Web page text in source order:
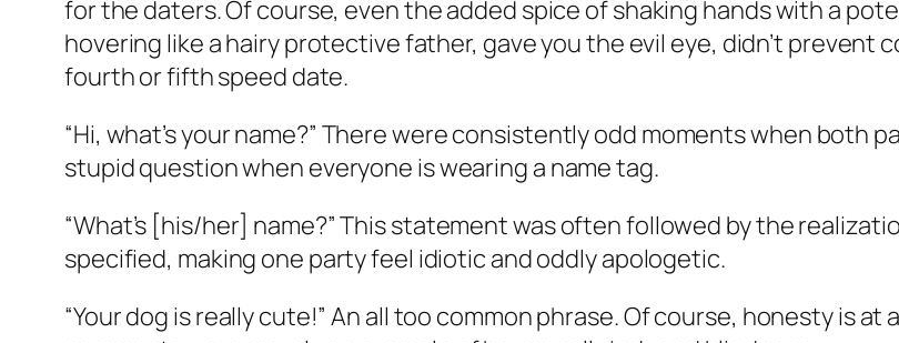
for the daters. Of course, even the added spice of shaking hands with a
hovering like a hairy protective father, gave you the evil eye, didn’t
fourth or fifth speed date.
“Hi, what’s your name?” There were consistently odd moments when both
stupid question when everyone is wearing a name tag.
“What’s [his/her] name?” This statement was often followed by the
specified, making one party feel idiotic and oddly apologetic.
“Your dog is really cute!” An all too common phrase. Of course, honesty is